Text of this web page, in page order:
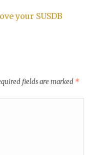
your SUSDB
fields are marked *